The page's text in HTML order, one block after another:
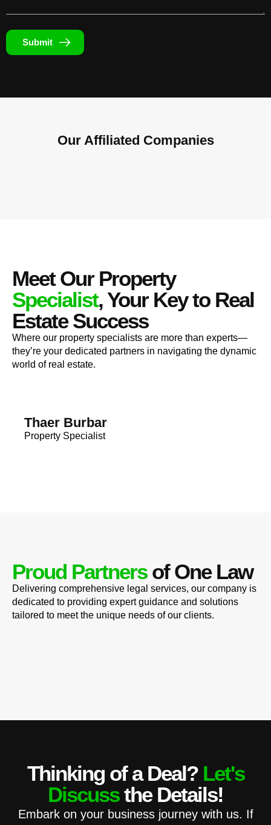
Submit
Our Affiliated Companies
Meet Our Property
Specialist, Your Key to Real
Estate Success
Where our property specialists are more than experts—
they’re your dedicated partners in navigating the dynamic
world of real estate.
Thaer Burbar
Property Specialist
Proud Partnersof One Law
Delivering comprehensive legal services, our company is
dedicated to providing expert guidance and solutions
tailored to meet the unique needs of our clients.
Thinking of a Deal? Let's
Discussthe Details!
Embark on your business journey with us. If